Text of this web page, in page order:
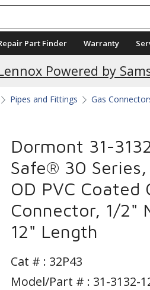
Part Finder Warranty
Powered by
Current
Pipes and Fittings Gas
Dormont 31-
Safe® 30
OD PVC Coated
Connector, 1/2"
12" Length
Cat # : 32P43
Model/Part # : 31-3132-